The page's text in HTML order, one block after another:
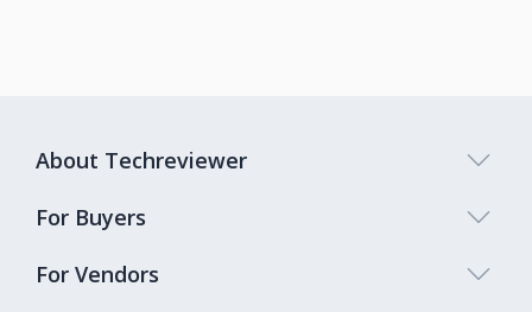
About Techreviewer
For Buyers
For Vendors